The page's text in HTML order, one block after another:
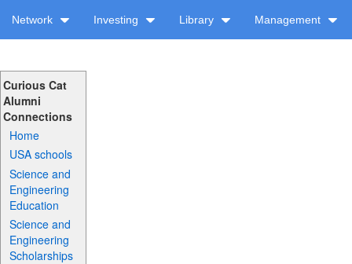
Network Investing Library Management
Curious Cat
Alumni
Connections
Home
USA schools
Science and
Engineering
Education
Science and
Engineering
Scholarships